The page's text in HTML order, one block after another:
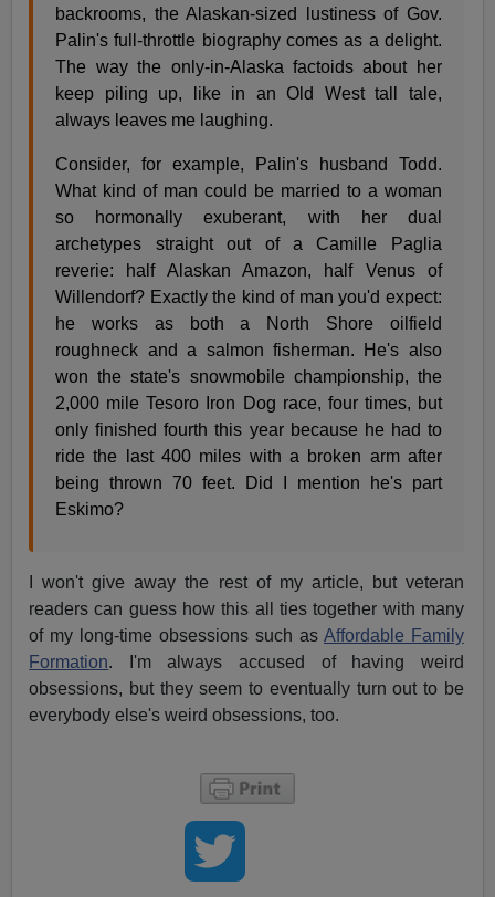
backrooms, the Alaskan-sized lustiness of Gov.
Palin's full-throttle biography comes as a delight.
The way the only-in-Alaska factoids about her
keep piling up, like in an Old West tall tale,
always leaves me laughing.
Consider, for example, Palin's husband Todd.
What kind of man could be married to a woman
so hormonally exuberant, with her dual
archetypes straight out of a Camille Paglia
reverie: half Alaskan Amazon, half Venus of
Willendorf? Exactly the kind of man you'd expect:
he works as both a North Shore oilfield
roughneck and a salmon fisherman. He's also
won the state's snowmobile championship, the
2,000 mile Tesoro Iron Dog race, four times, but
only finished fourth this year because he had to
ride the last 400 miles with a broken arm after
being thrown 70 feet. Did I mention he's part
Eskimo?
I won't give away the rest of my article, but veteran
readers can guess how this all ties together with many
of my long-time obsessions such as Affordable Family
Formation. I'm always accused of having weird
obsessions, but they seem to eventually turn out to be
everybody else's weird obsessions, too.